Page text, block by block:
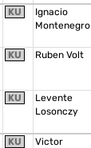
KU
Ignacio
Montenegro
KU Ruben Volt
KU
Levente
Losonczy
KU
Victor